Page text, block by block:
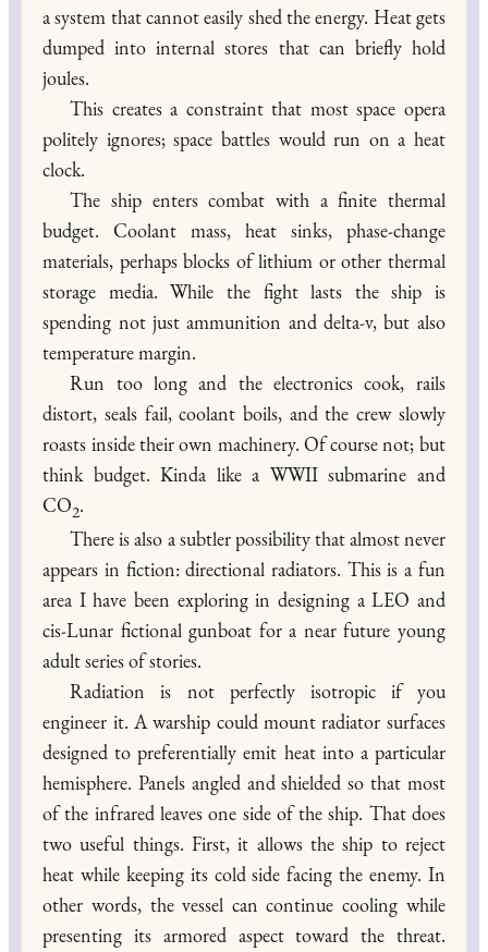
a system that cannot easily shed the energy. Heat gets
dumped into internal stores that can briefly hold
joules.
This creates a constraint that most space opera
politely ignores; space battles would run on a heat
clock.
The ship enters combat with a finite thermal
budget. Coolant mass, heat sinks, phase-change
materials, perhaps blocks of lithium or other thermal
storage media. While the fight lasts the ship is
spending not just ammunition and delta-v, but also
temperature margin.
Run too long and the electronics cook, rails
distort, seals fail, coolant boils, and the crew slowly
roasts inside their own machinery. Of course not; but
think budget. Kinda like a WWII submarine and
CO2.
There is also a subtler possibility that almost never
appears in fiction: directional radiators. This is a fun
area I have been exploring in designing a LEO and
cis-Lunar fictional gunboat for a near future young
adult series of stories.
Radiation is not perfectly isotropic if you
engineer it. A warship could mount radiator surfaces
designed to preferentially emit heat into a particular
hemisphere. Panels angled and shielded so that most
of the infrared leaves one side of the ship. That does
two useful things. First, it allows the ship to reject
heat while keeping its cold side facing the enemy. In
other words, the vessel can continue cooling while
presenting its armored aspect toward the threat.